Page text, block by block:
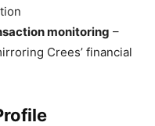
monitoring –
Crees’ financial